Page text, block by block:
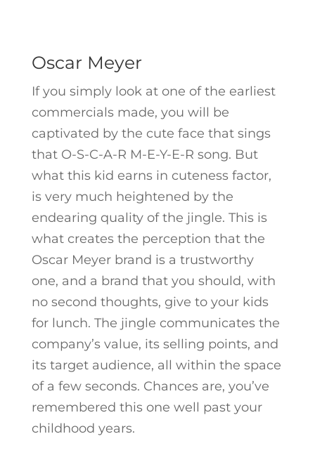
Oscar Meyer
If you simply look at one of the earliest
commercials made, you will be
captivated by the cute face that sings
that O-S-C-A-R M-E-Y-E-R song. But
what this kid earns in cuteness factor,
is very much heightened by the
endearing quality of the jingle. This is
what creates the perception that the
Oscar Meyer brand is a trustworthy
one, and a brand that you should, with
no second thoughts, give to your kids
for lunch. The jingle communicates the
company’s value, its selling points, and
its target audience, all within the space
of a few seconds. Chances are, you’ve
remembered this one well past your
childhood years.